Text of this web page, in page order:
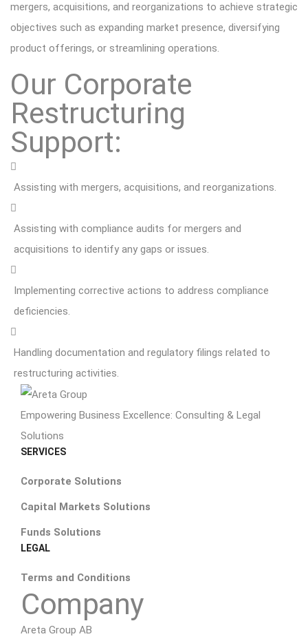
mergers, acquisitions, and reorganizations to achieve strategic
objectives such as expanding market presence, diversifying
product offerings, or streamlining operations.
Our Corporate
Restructuring
Support:
Assisting with mergers, acquisitions, and reorganizations.
Assisting with compliance audits for mergers and
acquisitions to identify any gaps or issues.
Implementing corrective actions to address compliance
deficiencies.
Handling documentation and regulatory filings related to
restructuring activities.
Empowering Business Excellence: Consulting & Legal
Solutions
SERVICES
Corporate Solutions
Capital Markets Solutions
Funds Solutions
LEGAL
Terms and Conditions
Company
Areta Group AB